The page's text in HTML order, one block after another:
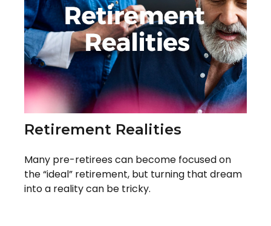
Retirement Realities
Many pre-retirees can become focused on
the “ideal” retirement, but turning that dream
into a reality can be tricky.